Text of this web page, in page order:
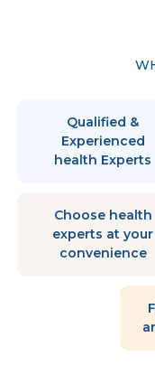
Qualified &
Experienced
health Experts
Choose health
experts at your
convenience